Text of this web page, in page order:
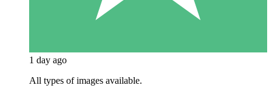
1 day ago
All types of images available.